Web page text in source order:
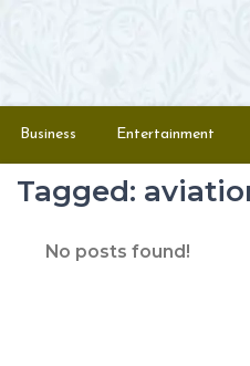
Menu
Business Entertainment
Tagged:
No posts found!